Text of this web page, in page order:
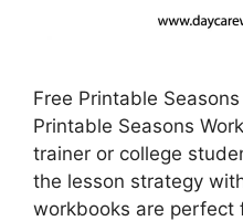
Free Printable
Printable Seasons
trainer or college
the lesson strategy
workbooks are perfect